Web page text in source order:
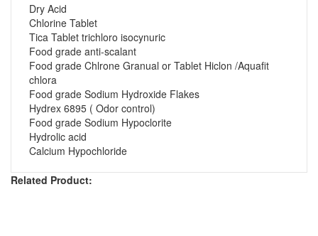
Dry Acid
Chlorine Tablet
Tica Tablet trichloro isocynuric
Food grade anti-scalant
Food grade Chlrone Granual or Tablet Hiclon /Aquafit
chlora
Food grade Sodium Hydroxide Flakes
Hydrex 6895 ( Odor control)
Food grade Sodium Hypoclorite
Hydrolic acid
Calcium Hypochloride
Related Product: